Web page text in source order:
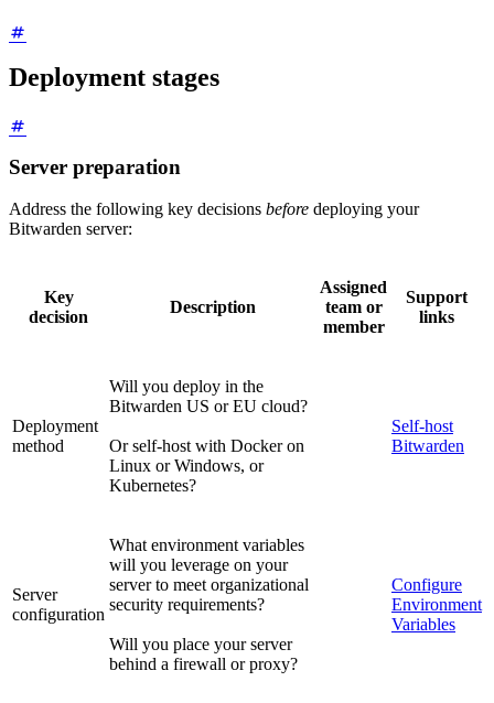
Deployment stages
Server preparation
Address the following key decisions before deploying your
Bitwarden server:
Key
decision
Description
Assigned
team or
member
Support
links
Deployment
method
Will you deploy in the
Bitwarden US or EU cloud?
Or self-host with Docker on
Linux or Windows, or
Kubernetes?
Self-host
Bitwarden
Server
configuration
What environment variables
will you leverage on your
server to meet organizational
security requirements?
Will you place your server
behind a firewall or proxy?
Configure
Environment
Variables